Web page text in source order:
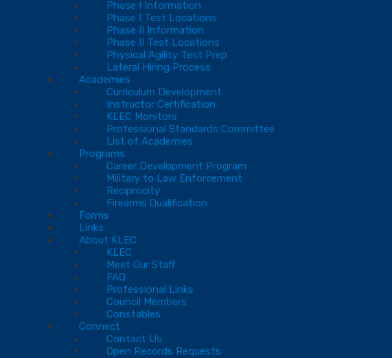
Phase I Information
Phase I Test Locations
Phase II Information
Phase II Test Locations
Physical Agility Test Prep
Lateral Hiring Process
Academies
Curriculum Development
Instructor Certification
KLEC Monitors
Professional Standards Committee
List of Academies
Programs
Career Development Program
Military to Law Enforcement
Reciprocity
Firearms Qualification
Forms
Links
About KLEC
KLEC
Meet Our Staff
FAQ
Professional Links
Council Members
Constables
Connect
Contact Us
Open Records Requests